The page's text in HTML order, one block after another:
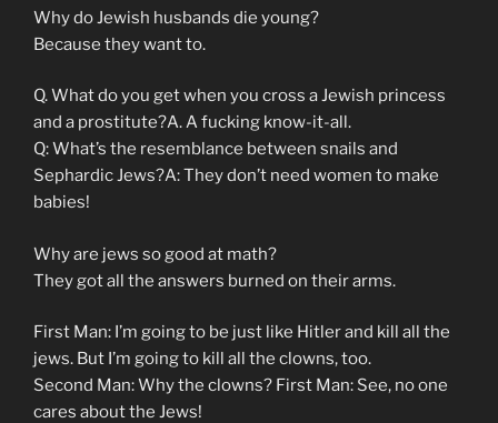
Why do Jewish husbands die young?
Because they want to.
Q. What do you get when you cross a Jewish princess
and a prostitute?A. A fucking know-it-all.
Q: What’s the resemblance between snails and
Sephardic Jews?A: They don’t need women to make
babies!
Why are jews so good at math?
They got all the answers burned on their arms.
First Man: I’m going to be just like Hitler and kill all the
jews. But I’m going to kill all the clowns, too.
Second Man: Why the clowns? First Man: See, no one
cares about the Jews!